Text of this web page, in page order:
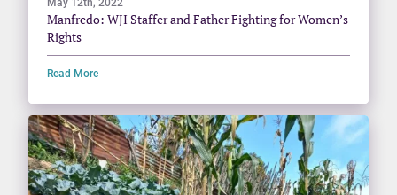
Manfredo: WJI Staffer and Father Fighting for Women’s
Rights
Read More